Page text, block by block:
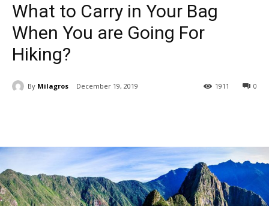
What to Carry in Your Bag
When You are Going For
Hiking?
By Milagros December 19, 2019 0
1911